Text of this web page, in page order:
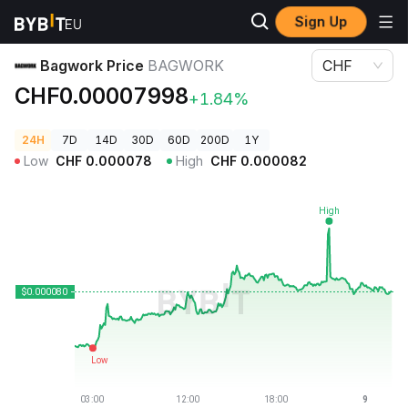
Sign Up
Crypto Prices
Bagwork Price BAGWORK
CHF0.00007998+1.84%
CHF
24H 7D 14D 30D 60D 200D 1Y
Low CHF 0.000078 High CHF 0.000082